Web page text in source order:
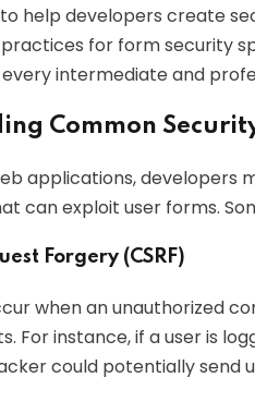
help developers create
for form security
intermediate and
Common
applications, developers
can exploit user forms.
Forgery (CSRF)
when an unauthorized
For instance, if a user is
could potentially send